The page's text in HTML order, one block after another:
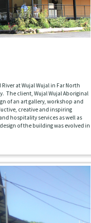
at Wujal Wujal in Far North
The client, Wujal Wujal Aboriginal
of an art gallery, workshop and
creative and inspiring
hospitality services as well as
of the building was evolved in